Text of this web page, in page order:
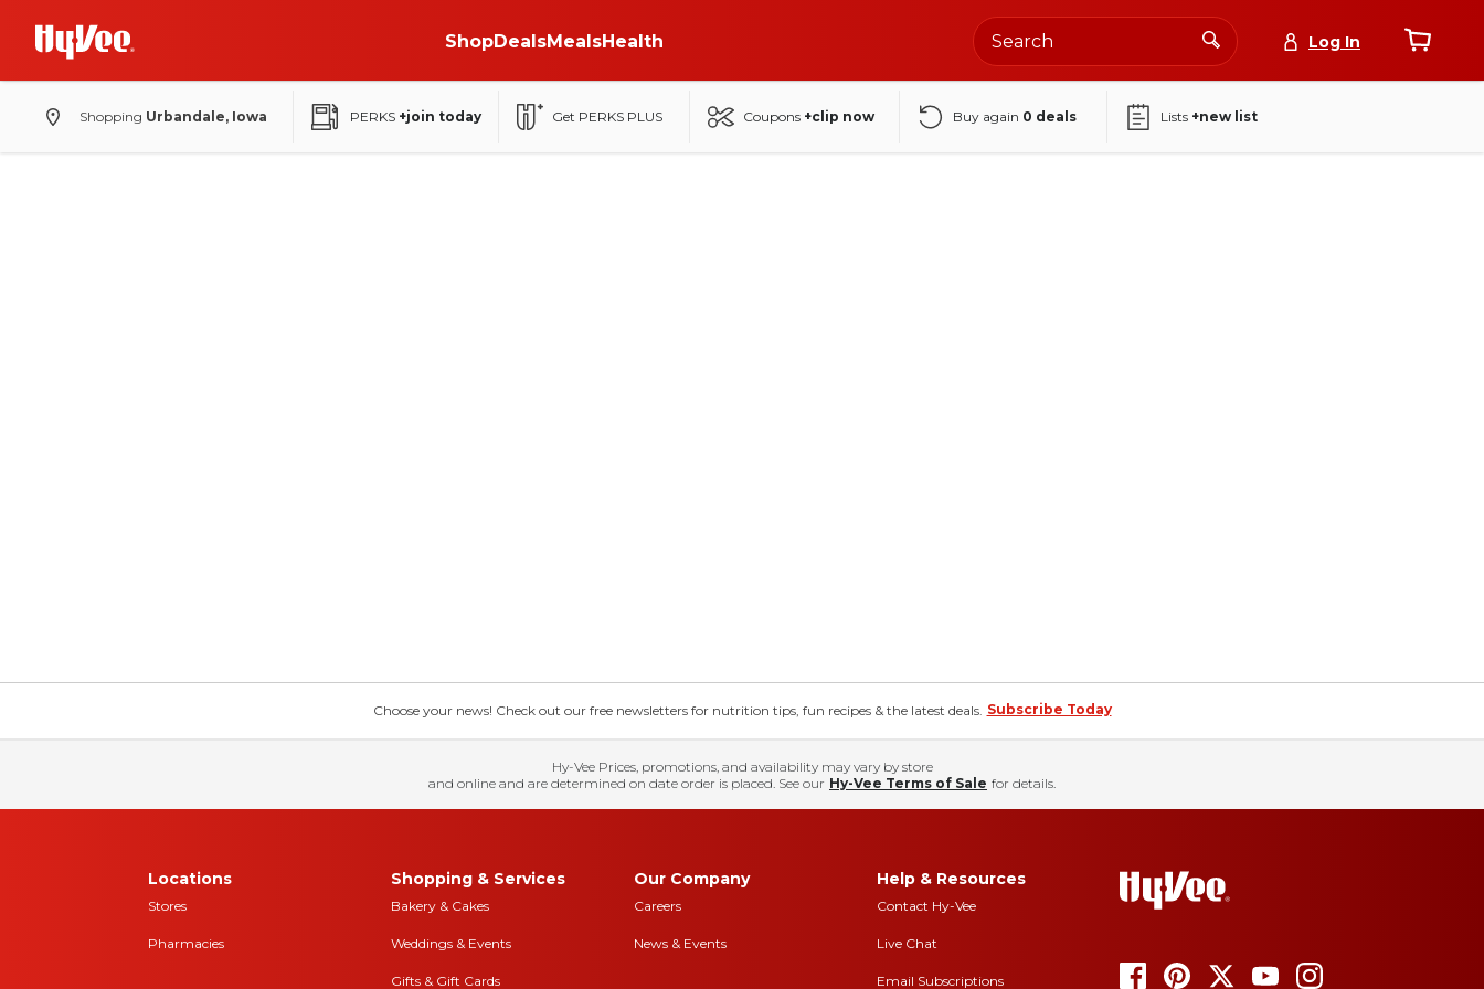
ShopDealsMealsHealth Log In
Shopping Urbandale, Iowa PERKS +join today Get PERKS PLUS Coupons +clip now Buy again 0 deals Lists +new list
Choose your news! Check out our free newsletters for nutrition tips, fun recipes & the latest deals. Subscribe Today
Hy-Vee Prices, promotions, and availability may vary by store
and online and are determined on date order is placed. See our Hy-Vee Terms of Sale for details.
Locations
Stores
Pharmacies
Shopping & Services
Bakery & Cakes
Weddings & Events
Gifts & Gift Cards
Our Company
Careers
News & Events
Help & Resources
Contact Hy-Vee
Live Chat
Email Subscriptions